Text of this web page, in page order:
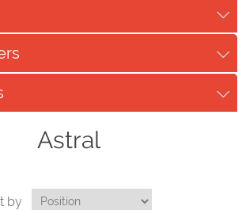
Astral
by